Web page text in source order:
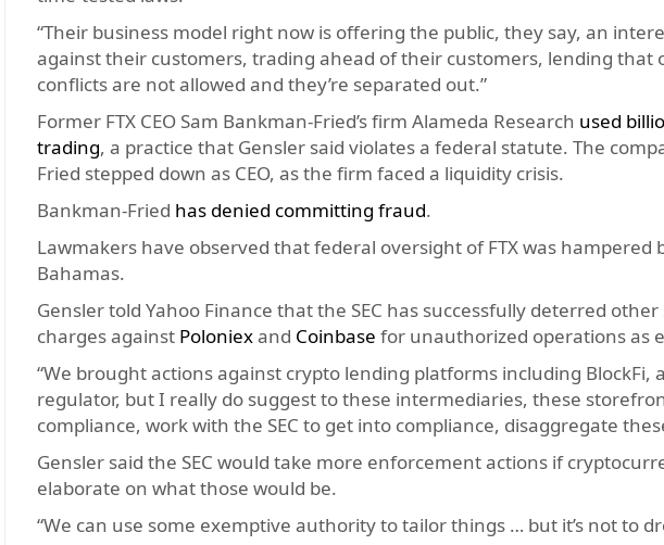
“Their business model right now is offering the public, they say, an
against their customers, trading ahead of their customers, lending that
conflicts are not allowed and they’re separated out.”
Former FTX CEO Sam Bankman-Fried’s firm Alameda Research used
trading, a practice that Gensler said violates a federal statute. The
Fried stepped down as CEO, as the firm faced a liquidity crisis.
Bankman-Fried has denied committing fraud.
Lawmakers have observed that federal oversight of FTX was
Bahamas.
Gensler told Yahoo Finance that the SEC has successfully deterred
charges against Poloniexand Coinbase for unauthorized operations as
“We brought actions against crypto lending platforms including
regulator, but I really do suggest to these intermediaries, these
compliance, work with the SEC to get into compliance, disaggregate
Gensler said the SEC would take more enforcement actions if
elaborate on what those would be.
“We can use some exemptive authority to tailor things … but it’s not to